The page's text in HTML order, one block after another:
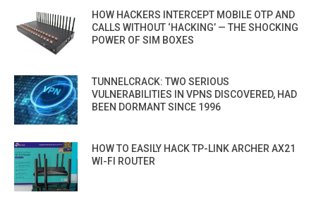
HOW HACKERS INTERCEPT MOBILE OTP AND
CALLS WITHOUT ‘HACKING’ — THE SHOCKING
POWER OF SIM BOXES
TUNNELCRACK: TWO SERIOUS
VULNERABILITIES IN VPNS DISCOVERED, HAD
BEEN DORMANT SINCE 1996
HOW TO EASILY HACK TP-LINK ARCHER AX21
WI-FI ROUTER